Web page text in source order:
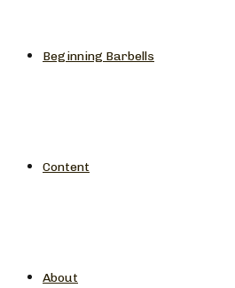
Beginning Barbells
Content
About